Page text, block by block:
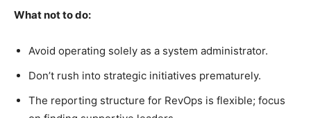
What not to do:
Avoid operating solely as a system administrator.
Don’t rush into strategic initiatives prematurely.
The reporting structure for RevOps is flexible; focus